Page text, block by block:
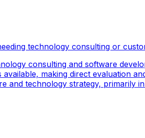
technology consulting or
consulting and software
making direct evaluation
and technology strategy, primarily